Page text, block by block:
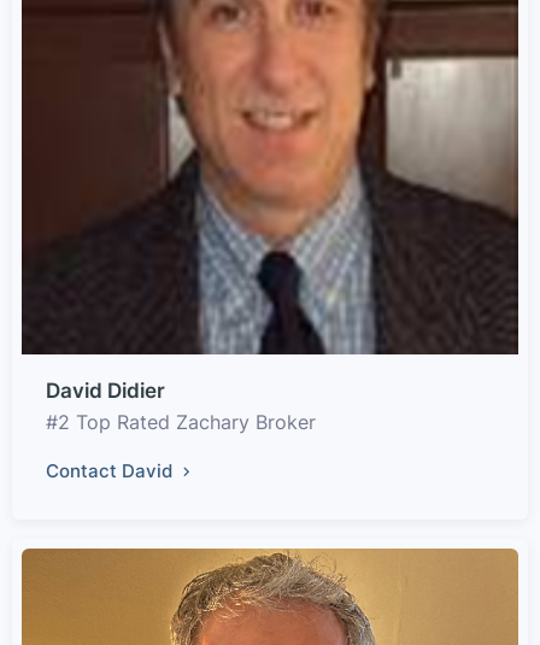
David Didier
#2 Top Rated Zachary Broker
Contact David